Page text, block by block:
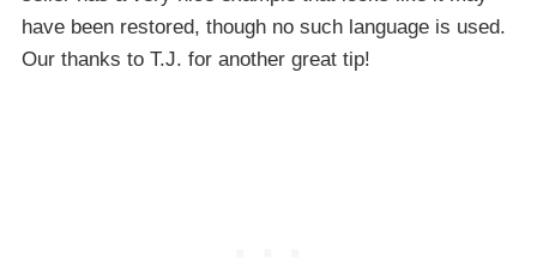
have been restored, though no such language is used.
Our thanks to T.J. for another great tip!